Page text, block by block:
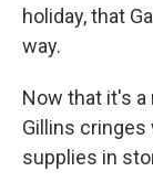
holiday, that
way.
Now that it's a
Gillins
supplies in